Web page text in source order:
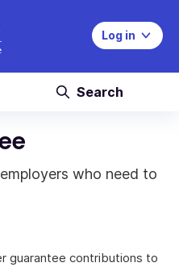
Log in
Search
who need to
guarantee contributions to